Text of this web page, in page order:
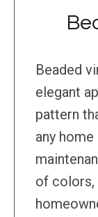
Beaded
elegant
pattern
any
of colors,